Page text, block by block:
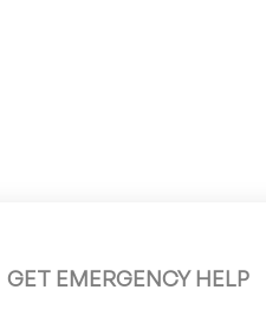
GET EMERGENCY HELP